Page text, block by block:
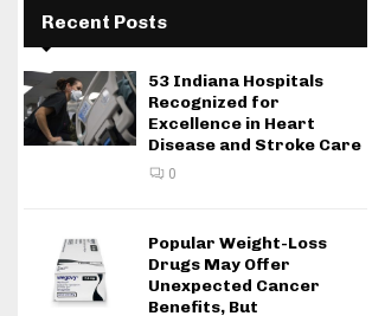
Recent Posts
53 Indiana Hospitals
Recognized for
Excellence in Heart
Disease and Stroke Care
0
Popular Weight-Loss
Drugs May Offer
Unexpected Cancer
Benefits, But